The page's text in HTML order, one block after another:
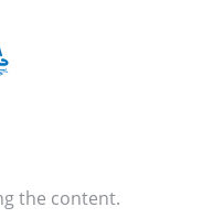
the content.